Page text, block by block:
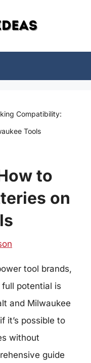
Compatibility:
Tools
to
on
tool brands,
potential is
and Milwaukee
it’s possible to
without
guide